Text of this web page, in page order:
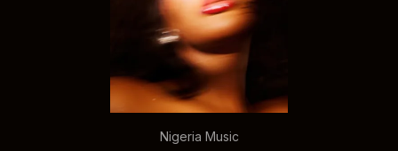
Nigeria Music